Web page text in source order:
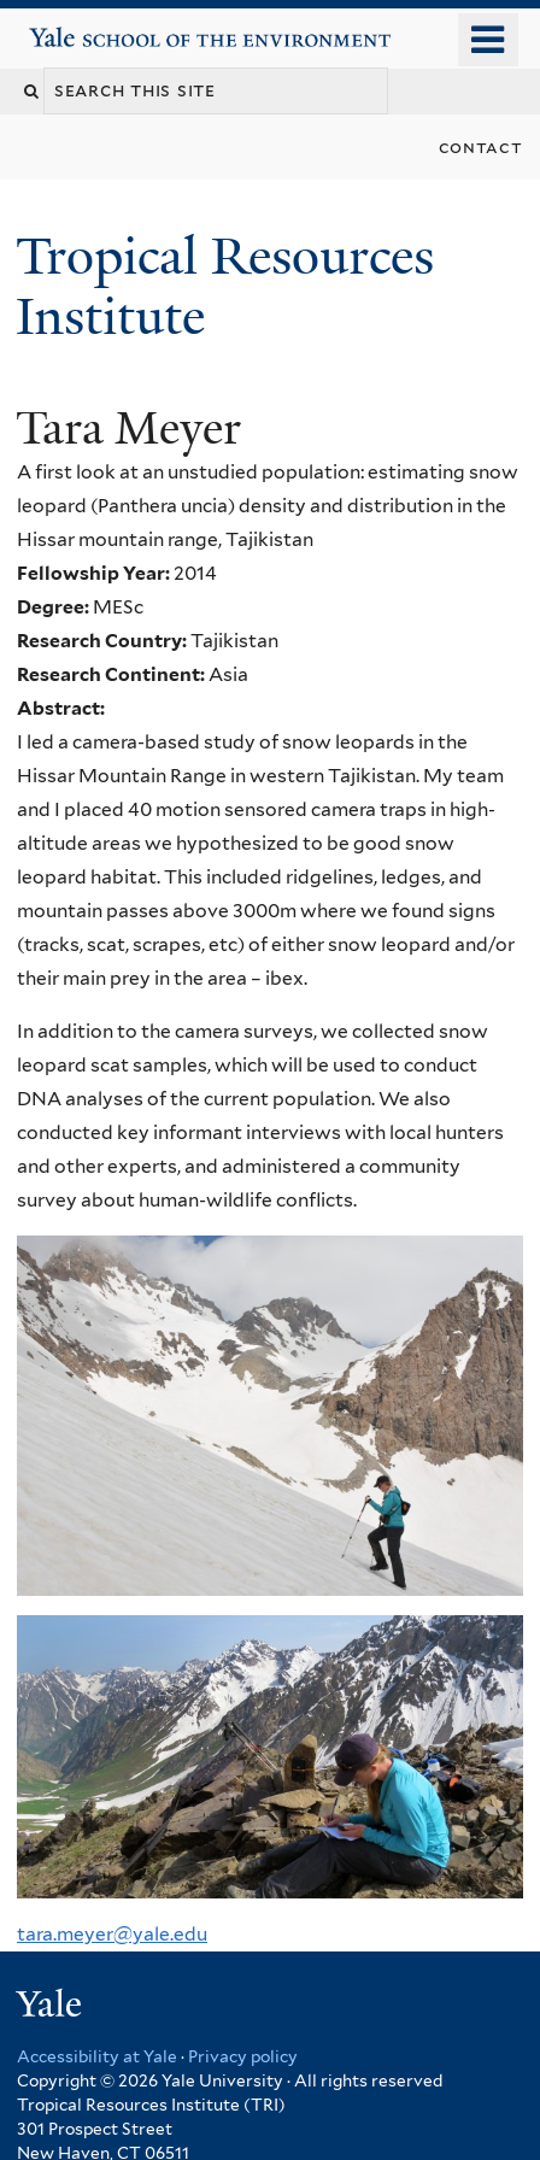
Yale School of the Environment
contact
Tropical Resources
Institute
Tara Meyer
A first look at an unstudied population: estimating snow
leopard (Panthera uncia) density and distribution in the
Hissar mountain range, Tajikistan
Fellowship Year: 2014
Degree: MESc
Research Country:Tajikistan
Research Continent:Asia
Abstract:
I led a camera-based study of snow leopards in the
Hissar Mountain Range in western Tajikistan. My team
and I placed 40 motion sensored camera traps in high-
altitude areas we hypothesized to be good snow
leopard habitat. This included ridgelines, ledges, and
mountain passes above 3000m where we found signs
(tracks, scat, scrapes, etc) of either snow leopard and/or
their main prey in the area – ibex.
In addition to the camera surveys, we collected snow
leopard scat samples, which will be used to conduct
DNA analyses of the current population. We also
conducted key informant interviews with local hunters
and other experts, and administered a community
survey about human-wildlife conflicts.
tara.meyer@yale.edu
Accessibility at Yale · Privacy policy
Copyright © 2026 Yale University · All rights reserved
Tropical Resources Institute (TRI)
301 Prospect Street
New Haven, CT 06511